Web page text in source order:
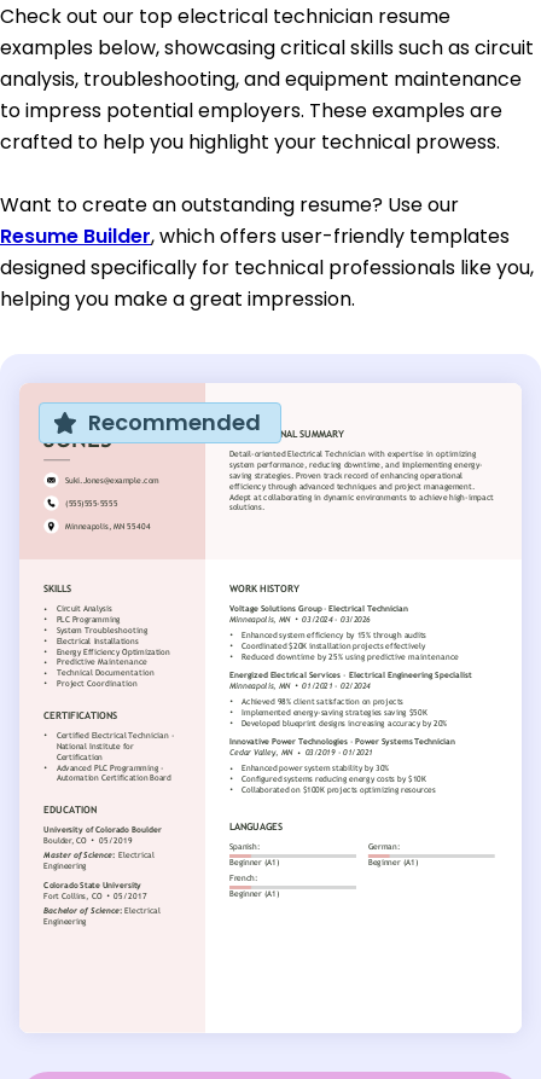
Check out our top electrical technician resume
examples below, showcasing critical skills such as circuit
analysis, troubleshooting, and equipment maintenance
to impress potential employers. These examples are
crafted to help you highlight your technical prowess.
Want to create an outstanding resume? Use our
Resume Builder, which offers user-friendly templates
designed specifically for technical professionals like you,
helping you make a great impression.
Recommended